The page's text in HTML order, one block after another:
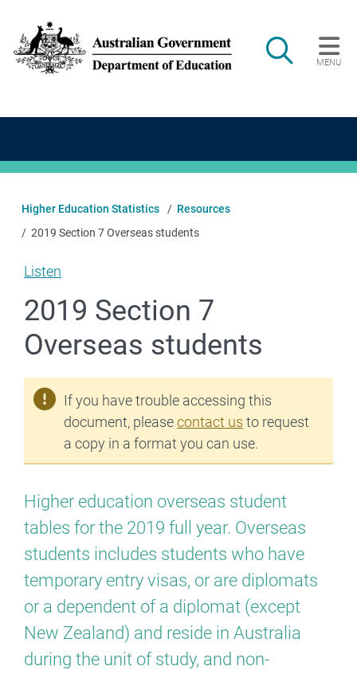
Search
MENU
Main navigation
Higher Education Statistics
Resources
2019 Section 7 Overseas students
Listen
2019 Section 7
Overseas students
If you have trouble accessing this
document, pleasecontact us to request
a copy in a format you can use.
Higher education overseas student
tables for the 2019 full year. Overseas
students includes students who have
temporary entry visas, or are diplomats
or a dependent of a diplomat (except
New Zealand) and reside in Australia
during the unit of study, and non-